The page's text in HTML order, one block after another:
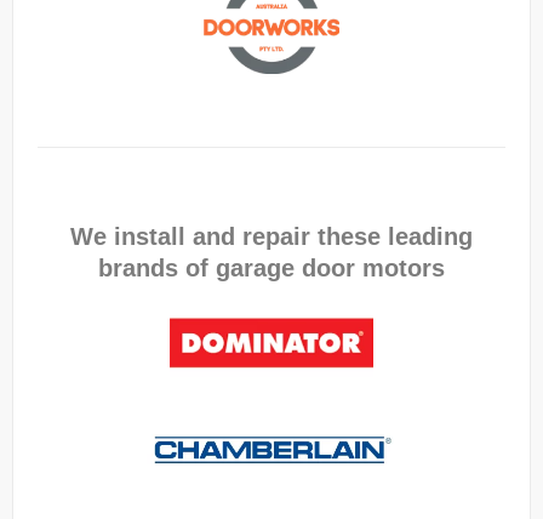
We install and repair these leading
brands of garage door motors